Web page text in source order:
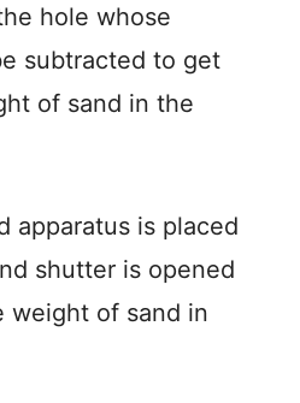
hole whose
subtracted to get
of sand in the
apparatus is placed
shutter is opened
weight of sand in